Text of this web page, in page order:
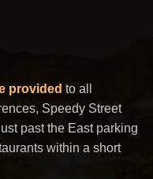
provided to all
Speedy Street
past the East parking
within a short